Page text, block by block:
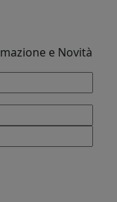
e Novità